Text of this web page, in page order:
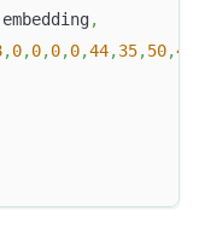
embedding,
,0,0,0,0,44,35,50,45